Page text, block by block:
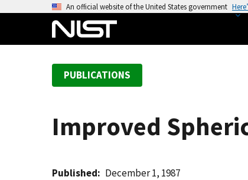
An official website of the United States government
PUBLICATIONS
Improved
Published December 1, 1987